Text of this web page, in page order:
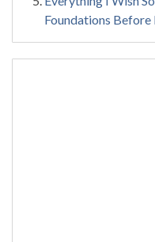
Foundations